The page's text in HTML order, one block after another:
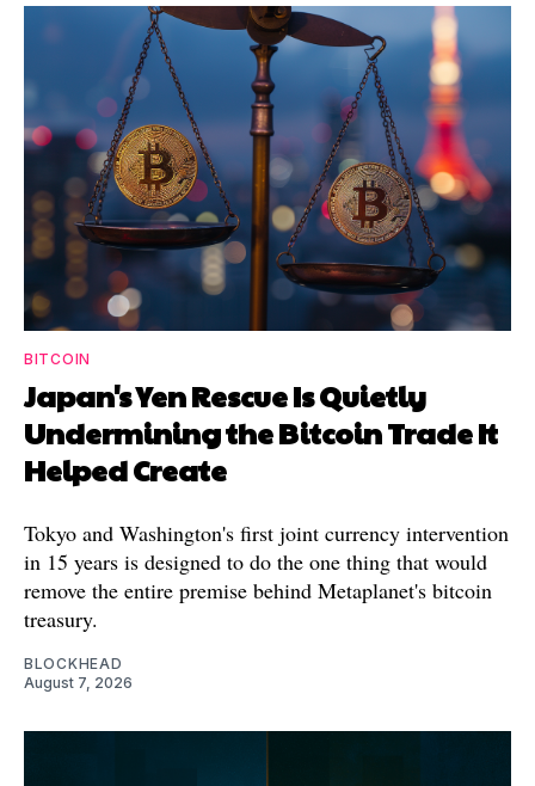
BITCOIN
Japan's Yen Rescue Is Quietly
Undermining the Bitcoin Trade It
Helped Create
Tokyo and Washington's first joint currency intervention
in 15 years is designed to do the one thing that would
remove the entire premise behind Metaplanet's bitcoin
treasury.
BLOCKHEAD
August 7, 2026